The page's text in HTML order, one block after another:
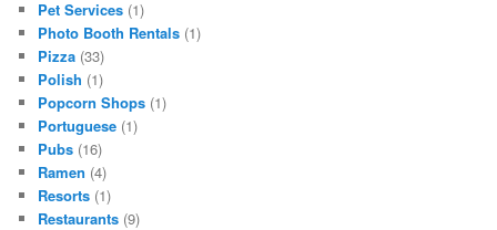
Pet Services (1)
Photo Booth Rentals (1)
Pizza (33)
Polish (1)
Popcorn Shops (1)
Portuguese (1)
Pubs (16)
Ramen (4)
Resorts (1)
Restaurants (9)